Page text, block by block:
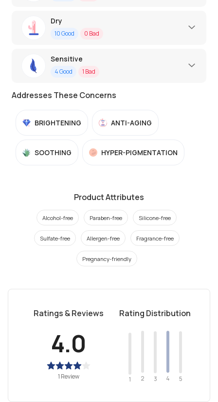
Dry
10Good 0 Bad
Sensitive
4Good 1 Bad
Addresses These Concerns
BRIGHTENING ANTI-AGING
SOOTHING HYPER-PIGMENTATION
Product Attributes
Alcohol-free Paraben-free Silicone-free
Sulfate-free Allergen-free Fragrance-free
Pregnancy-friendly
Ratings & Reviews
4.0
1 Review
Rating Distribution
1 2 3 4 5